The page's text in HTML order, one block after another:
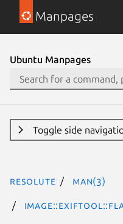
Manpages
Ubuntu Manpages
Toggle side
resolute man(3)